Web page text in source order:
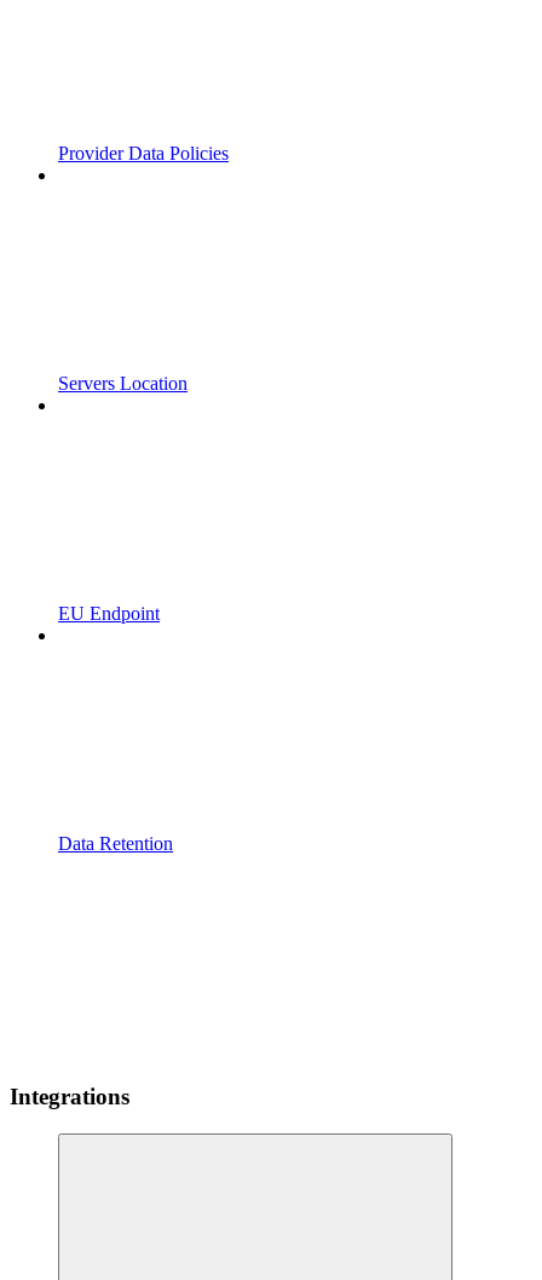
Provider Data Policies
Servers Location
EU Endpoint
Data Retention
Integrations